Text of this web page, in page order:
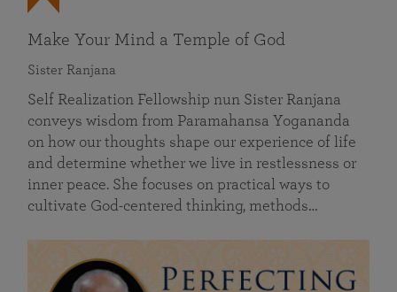
Make Your Mind a Temple of God
Sister Ranjana
Self Realization Fellowship nun Sister Ranjana
conveys wisdom from Paramahansa Yogananda
on how our thoughts shape our experience of life
and determine whether we live in restlessness or
inner peace. She focuses on practical ways to
cultivate God-centered thinking, methods…